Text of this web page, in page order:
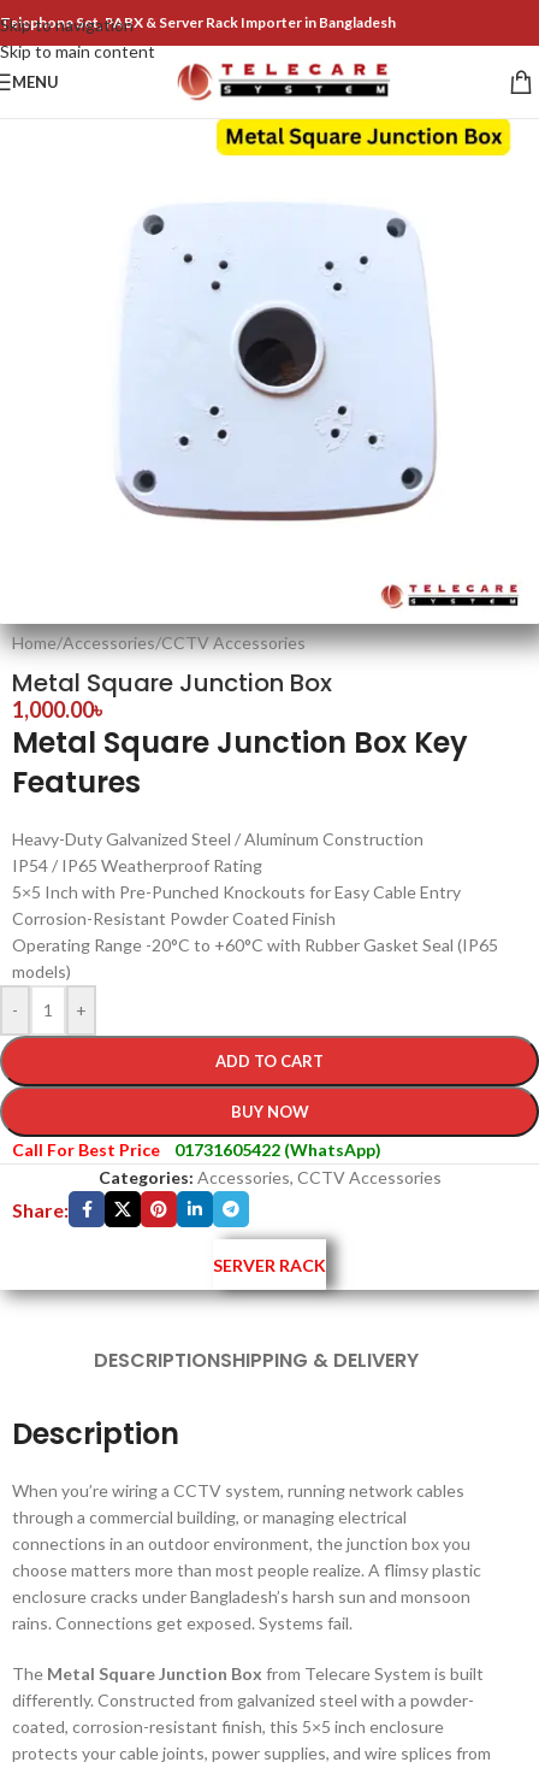
Skip to navigation
Skip to main content
Telephone Set, PABX & Server Rack Importer in Bangladesh
MENU
Home/Accessories/CCTV Accessories
Metal Square Junction Box
1,000.00৳
Metal Square Junction Box Key
Features
Heavy-Duty Galvanized Steel / Aluminum Construction
IP54 / IP65 Weatherproof Rating
5×5 Inch with Pre-Punched Knockouts for Easy Cable Entry
Corrosion-Resistant Powder Coated Finish
Operating Range -20°C to +60°C with Rubber Gasket Seal (IP65
models)
-
+
ADD TO CART
BUY NOW
Call For Best Price
01731605422 (WhatsApp)
Categories: Accessories, CCTV Accessories
Share:
SERVER RACK
DESCRIPTIONSHIPPING & DELIVERY
Description
When you’re wiring a CCTV system, running network cables
through a commercial building, or managing electrical
connections in an outdoor environment, the junction box you
choose matters more than most people realize. A flimsy plastic
enclosure cracks under Bangladesh’s harsh sun and monsoon
rains. Connections get exposed. Systems fail.
The Metal Square Junction Box from Telecare System is built
differently. Constructed from galvanized steel with a powder-
coated, corrosion-resistant finish, this 5×5 inch enclosure
protects your cable joints, power supplies, and wire splices from